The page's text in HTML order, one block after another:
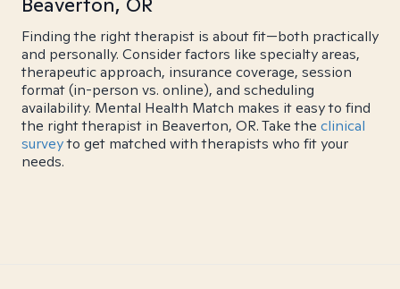
Finding the right therapist is about fit—both practically
and personally. Consider factors like specialty areas,
therapeutic approach, insurance coverage, session
format (in-person vs. online), and scheduling
availability. Mental Health Match makes it easy to find
the right therapist in Beaverton, OR. Take the clinical
surveyto get matched with therapists who fit your
needs.